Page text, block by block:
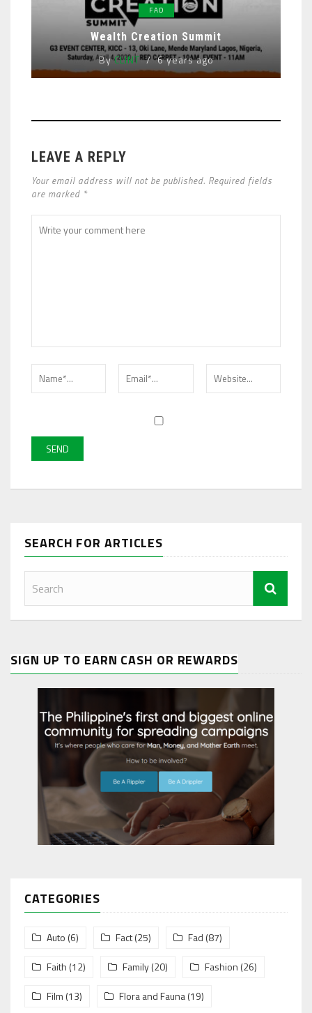
FAD
Wealth Creation Summit
ByCLINT 6 years ago
LEAVE A REPLY
Your email address will not be published. Required fields
are marked *
SEARCH FOR ARTICLES
SIGN UP TO EARN CASH OR REWARDS
CATEGORIES
Auto (6) Fact(25) Fad (87)
Faith (12) Family(20) Fashion (26)
Film (13) Flora and Fauna(19)